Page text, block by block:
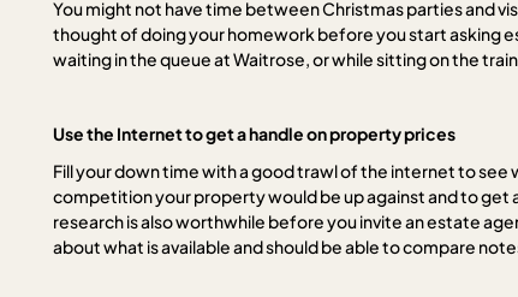
You might not have time between Christmas parties and
thought of doing your homework before you start asking
waiting in the queue at Waitrose, or while sitting on the
Use the Internet to get a handle on property prices
Fill your down time with a good trawl of the internet to see
competition your property would be up against and to get
research is also worthwhile before you invite an estate
about what is available and should be able to compare